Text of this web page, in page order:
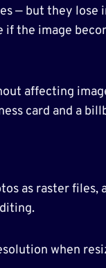
— but they lose
if the image
affecting
card and a
as raster files,
when